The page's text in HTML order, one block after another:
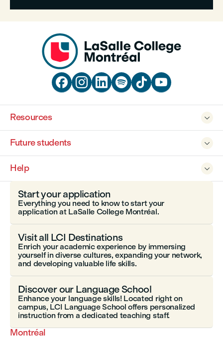
     

Resources

Future students

Help
Montréal
Start your application
Everything you need to know to start your
application at LaSalle College Montréal.
Visit all LCI Destinations
Enrich your academic experience by immersing
yourself in diverse cultures, expanding your network,
and developing valuable life skills.
Discover our Language School
Enhance your language skills! Located right on
campus, LCI Language School offers personalized
instruction from a dedicated teaching staff.